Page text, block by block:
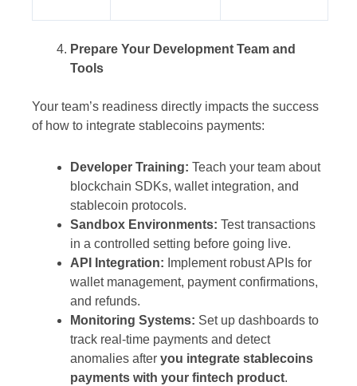
Prepare Your Development Team and
Tools
Your team’s readiness directly impacts the success
of how to integrate stablecoins payments:
Developer Training: Teach your team about
blockchain SDKs, wallet integration, and
stablecoin protocols.
Sandbox Environments: Test transactions
in a controlled setting before going live.
API Integration: Implement robust APIs for
wallet management, payment confirmations,
and refunds.
Monitoring Systems: Set up dashboards to
track real-time payments and detect
anomalies after you integrate stablecoins
payments with your fintech product.